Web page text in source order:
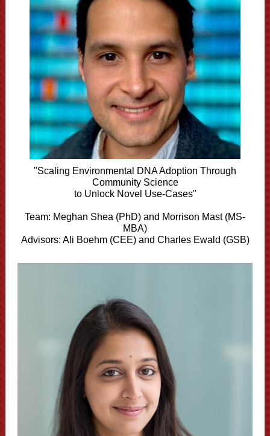
"Scaling Environmental DNA Adoption Through
Community Science
to Unlock Novel Use-Cases"
Team: Meghan Shea (PhD) and Morrison Mast (MS-
MBA)
Advisors: Ali Boehm (CEE) and Charles Ewald (GSB)